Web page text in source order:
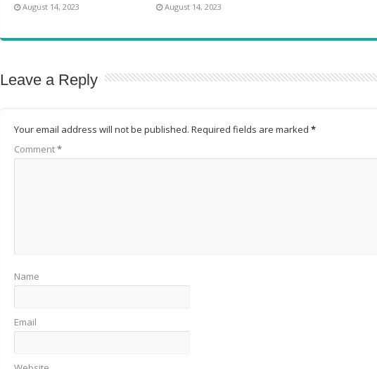
August 14, 2023 August 14, 2023
Leave a Reply
Your email address will not be published. Required fields are marked *
Comment*
Name
Email